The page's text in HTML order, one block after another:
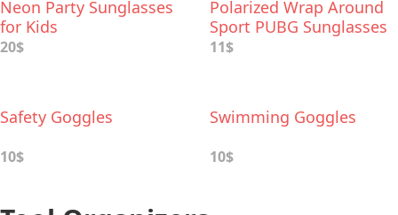
Neon Party Sunglasses
for Kids
20$
Polarized Wrap Around
Sport PUBG Sunglasses
11$
Safety Goggles
10$
Swimming Goggles
10$